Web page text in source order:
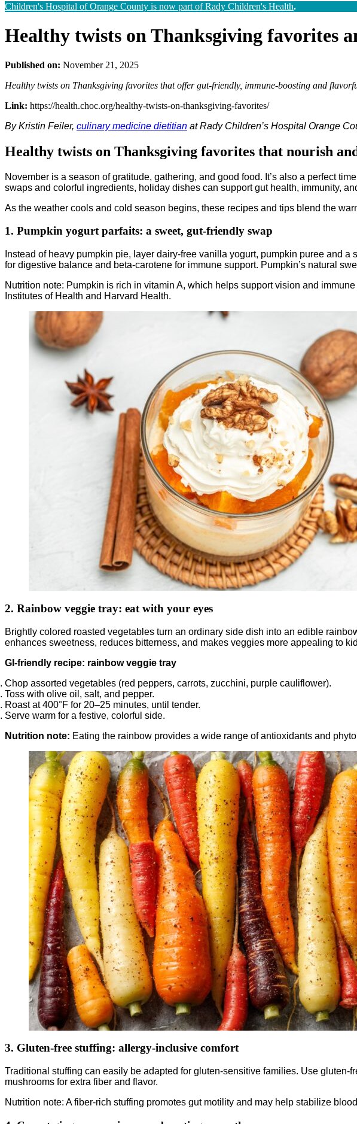
Children's Hospital of Orange County is now part of Rady Children's Health.
Healthy twists on Thanksgiving favorites
Published on: November 21, 2025
Healthy twists on Thanksgiving favorites that offer gut-friendly, immune-boosting and
Link: https://health.choc.org/healthy-twists-on-thanksgiving-favorites/
By Kristin Feiler, culinary medicine dietitian at Rady Children’s Hospital Orange
Healthy twists on Thanksgiving favorites that nourish
November is a season of gratitude, gathering, and good food. It’s also a perfect
swaps and colorful ingredients, holiday dishes can support gut health, immunity,
As the weather cools and cold season begins, these recipes and tips blend the
1. Pumpkin yogurt parfaits: a sweet, gut-friendly swap
Instead of heavy pumpkin pie, layer dairy-free vanilla yogurt, pumpkin puree and
for digestive balance and beta-carotene for immune support. Pumpkin’s natural
Nutrition note: Pumpkin is rich in vitamin A, which helps support vision and
Institutes of Health and Harvard Health.
2. Rainbow veggie tray: eat with your eyes
Brightly colored roasted vegetables turn an ordinary side dish into an edible
enhances sweetness, reduces bitterness, and makes veggies more appealing to
GI-friendly recipe: rainbow veggie tray
Chop assorted vegetables (red peppers, carrots, zucchini, purple cauliflower).
Toss with olive oil, salt, and pepper.
Roast at 400°F for 20–25 minutes, until tender.
Serve warm for a festive, colorful side.
Nutrition note: Eating the rainbow provides a wide range of antioxidants and
3. Gluten-free stuffing: allergy-inclusive comfort
Traditional stuffing can easily be adapted for gluten-sensitive families. Use
mushrooms for extra fiber and flavor.
Nutrition note: A fiber-rich stuffing promotes gut motility and may help stabilize